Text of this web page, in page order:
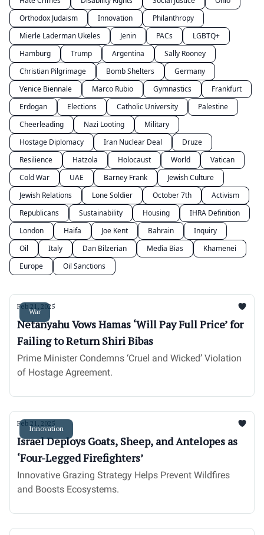
Orthodox Judaism
Innovation
Philanthropy
Mierle Laderman Ukeles
Jenin PACs
LGBTQ+
Hamburg
Trump Argentina
Sally Rooney
Christian Pilgrimage
Bomb Shelters
Germany
Venice Biennale
Marco Rubio Gymnastics
Frankfurt
Erdogan
Elections Catholic University
Palestine
Cheerleading
Nazi Looting
Military
Hostage Diplomacy
Iran Nuclear Deal
Druze
Resilience
Hatzola Holocaust World
Vatican
Cold War
UAE Barney Frank
Jewish Culture
Jewish Relations
Lone Soldier October 7th
Activism
Republicans
Sustainability Housing
IHRA Definition
London
Haifa Joe Kent Bahrain
Inquiry
Oil
Italy Dan Bilzerian Media Bias
Khamenei
Europe
Oil Sanctions
War
Feb 21, 2025
Netanyahu Vows Hamas ‘Will Pay Full Price’ for
Failing to Return Shiri Bibas
Prime Minister Condemns ‘Cruel and Wicked’ Violation
of Hostage Agreement.
Innovation
Feb 21, 2025
Israel Deploys Goats, Sheep, and Antelopes as
‘Four-Legged Firefighters’
Innovative Grazing Strategy Helps Prevent Wildfires
and Boosts Ecosystems.